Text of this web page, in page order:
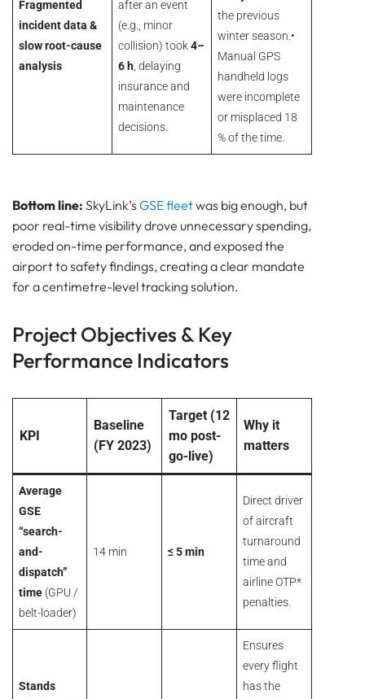
Fragmented
incident data &
slow root-cause
analysis
after an event
(e.g., minor
collision) took4–
6 h, delaying
insurance and
maintenance
decisions.
the previous
winter season.•
Manual GPS
handheld logs
were incomplete
or misplaced 18
% of the time.
Bottom line: SkyLink’s GSE fleetwas big enough, but
poor real-time visibility drove unnecessary spending,
eroded on-time performance, and exposed the
airport to safety findings, creating a clear mandate
for a centimetre-level tracking solution.
Project Objectives & Key
Performance Indicators
KPI
Baseline
(FY 2023)
Target (12
mo post-
go-live)
Why it
matters
Average
GSE
“search-
and-
dispatch”
time (GPU /
belt-loader)
14 min ≤ 5 min
Direct driver
of aircraft
turnaround
time and
airline OTP*
penalties.
Stands
Ensures
every flight
has the